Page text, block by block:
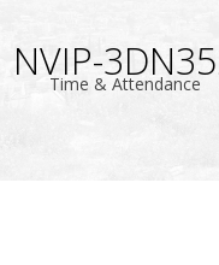
Time & Attendance
NVIP-